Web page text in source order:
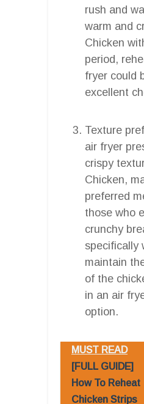
rush and
warm and
Chicken
period,
fryer could
excellent
Texture
air fryer
crispy
Chicken,
preferred
those who
crunchy
specifically
maintain
of the
in an air
option.
MUST READ
[FULL GUIDE]
How To Reheat
Chicken Strips